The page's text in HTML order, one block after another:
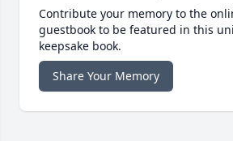
Contribute your memory to the
guestbook to be featured in this
keepsake book.
Share Your Memory